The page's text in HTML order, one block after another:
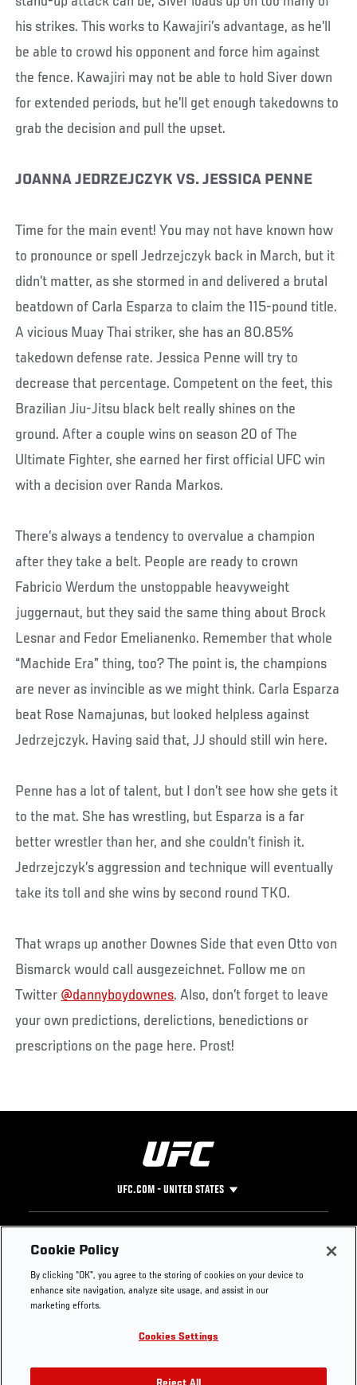
his strikes. This works to Kawajiri’s advantage, as he’ll
be able to crowd his opponent and force him against
the fence. Kawajiri may not be able to hold Siver down
for extended periods, but he’ll get enough takedowns to
grab the decision and pull the upset.
JOANNA JEDRZEJCZYK VS. JESSICA PENNE
Time for the main event! You may not have known how
to pronounce or spell Jedrzejczyk back in March, but it
didn’t matter, as she stormed in and delivered a brutal
beatdown of Carla Esparza to claim the 115-pound title.
A vicious Muay Thai striker, she has an 80.85%
takedown defense rate. Jessica Penne will try to
decrease that percentage. Competent on the feet, this
Brazilian Jiu-Jitsu black belt really shines on the
ground. After a couple wins on season 20 of The
Ultimate Fighter, she earned her first official UFC win
with a decision over Randa Markos.
There’s always a tendency to overvalue a champion
after they take a belt. People are ready to crown
Fabricio Werdum the unstoppable heavyweight
juggernaut, but they said the same thing about Brock
Lesnar and Fedor Emelianenko. Remember that whole
“Machide Era” thing, too? The point is, the champions
are never as invincible as we might think. Carla Esparza
beat Rose Namajunas, but looked helpless against
Jedrzejczyk. Having said that, JJ should still win here.
Penne has a lot of talent, but I don’t see how she gets it
to the mat. She has wrestling, but Esparza is a far
better wrestler than her, and she couldn’t finish it.
Jedrzejczyk’s aggression and technique will eventually
take its toll and she wins by second round TKO.
That wraps up another Downes Side that even Otto von
Bismarck would call ausgezeichnet. Follow me on
Twitter @dannyboydownes. Also, don’t forget to leave
your own predictions, derelictions, benedictions or
prescriptions on the page here. Prost!
UFC.COM - UNITED STATES
Footer
UFC
UFC Foundation
UFC Careers
Store
Instagram
YouTube
TikTok
Press
Cookie Policy
By clicking “OK”, you agree to the storing of cookies on your device to
enhance site navigation, analyze site usage, and assist in our
marketing efforts.
Cookies Settings